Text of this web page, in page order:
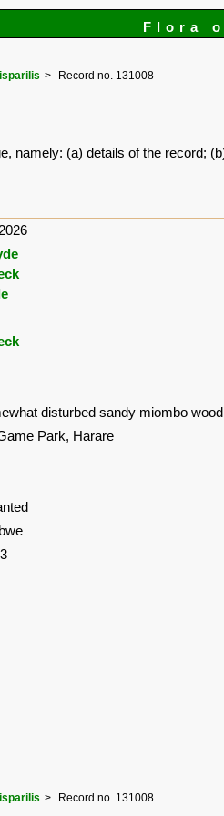
Flora
Record no. 131008
namely: (a) details of the record;
disturbed sandy miombo
Park, Harare
Record no. 131008